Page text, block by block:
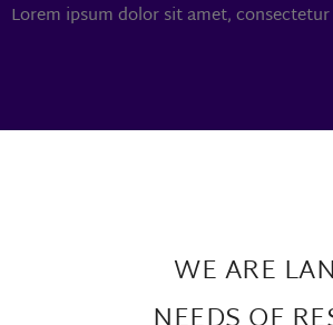
Lorem ipsum dolor sit amet,
WE ARE